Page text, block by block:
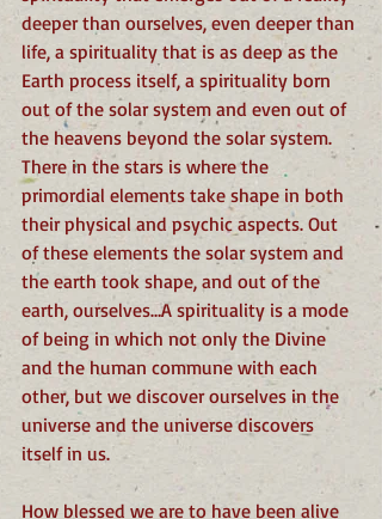
deeper than ourselves, even deeper than
life, a spirituality that is as deep as the
Earth process itself, a spirituality born
out of the solar system and even out of
the heavens beyond the solar system.
There in the stars is where the
primordial elements take shape in both
their physical and psychic aspects. Out
of these elements the solar system and
the earth took shape, and out of the
earth, ourselves…A spirituality is a mode
of being in which not only the Divine
and the human commune with each
other, but we discover ourselves in the
universe and the universe discovers
itself in us.
How blessed we are to have been alive